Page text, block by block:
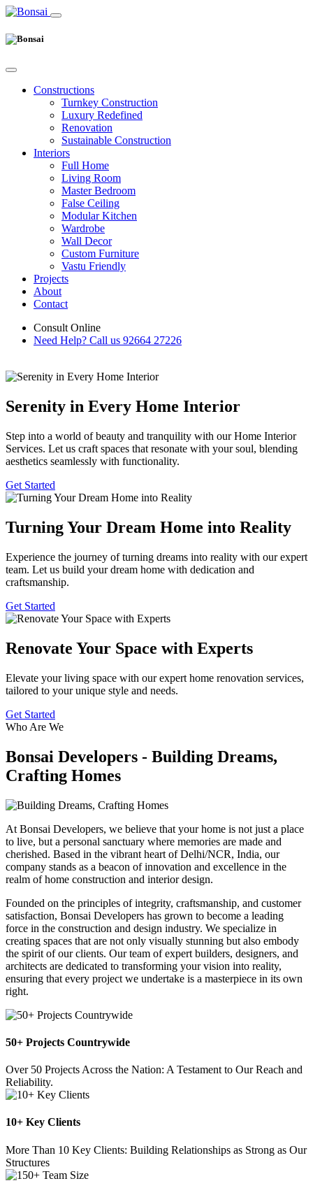
Constructions
Turnkey Construction
Luxury Redefined
Renovation
Sustainable Construction
Interiors
Full Home
Living Room
Master Bedroom
False Ceiling
Modular Kitchen
Wardrobe
Wall Decor
Custom Furniture
Vastu Friendly
Projects
About
Contact
Consult Online
Need Help? Call us 92664 27226
Serenity in Every Home Interior
Step into a world of beauty and tranquility with our Home Interior
Services. Let us craft spaces that resonate with your soul, blending
aesthetics seamlessly with functionality.
Get Started
Turning Your Dream Home into Reality
Experience the journey of turning dreams into reality with our expert
team. Let us build your dream home with dedication and
craftsmanship.
Get Started
Renovate Your Space with Experts
Elevate your living space with our expert home renovation services,
tailored to your unique style and needs.
Get Started
Who Are We
Bonsai Developers - Building Dreams,
Crafting Homes
At Bonsai Developers, we believe that your home is not just a place
to live, but a personal sanctuary where memories are made and
cherished. Based in the vibrant heart of Delhi/NCR, India, our
company stands as a beacon of innovation and excellence in the
realm of home construction and interior design.
Founded on the principles of integrity, craftsmanship, and customer
satisfaction, Bonsai Developers has grown to become a leading
force in the construction and design industry. We specialize in
creating spaces that are not only visually stunning but also embody
the spirit of our clients. Our team of expert builders, designers, and
architects are dedicated to transforming your vision into reality,
ensuring that every project we undertake is a masterpiece in its own
right.
50+ Projects Countrywide
Over 50 Projects Across the Nation: A Testament to Our Reach and
Reliability.
10+ Key Clients
More Than 10 Key Clients: Building Relationships as Strong as Our
Structures